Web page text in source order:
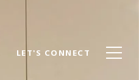
LET'S CONNECT